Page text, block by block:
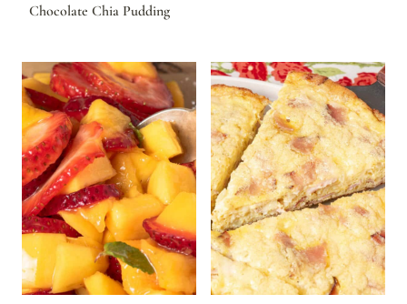
Chocolate Chia Pudding